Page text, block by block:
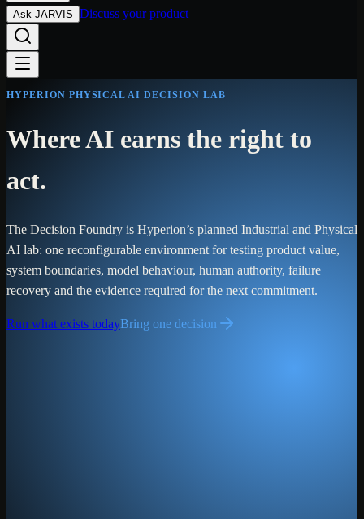
Ask JARVIS Discuss your product
HYPERION PHYSICAL AI DECISION LAB
Where AI earns the right to
act.
The Decision Foundry is Hyperion’s planned Industrial and Physical
AI lab: one reconfigurable environment for testing product value,
system boundaries, model behaviour, human authority, failure
recovery and the evidence required for the next commitment.
Run what exists todayBring one decision